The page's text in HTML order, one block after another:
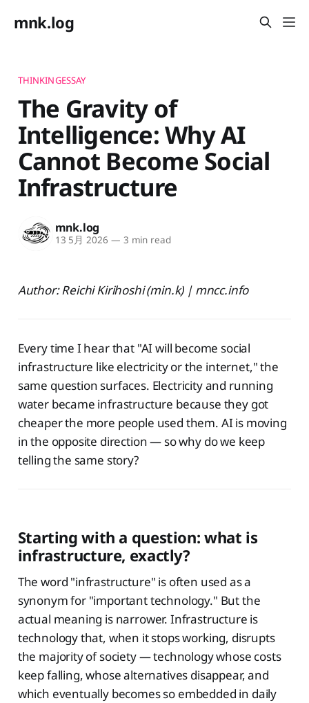
mnk.log
THINKINGESSAY
The Gravity of
Intelligence: Why AI
Cannot Become Social
Infrastructure
mnk.log
13 5月 2026 — 3 min read
Author: Reichi Kirihoshi (min.k) | mncc.info
Every time I hear that "AI will become social
infrastructure like electricity or the internet," the
same question surfaces. Electricity and running
water became infrastructure because they got
cheaper the more people used them. AI is moving
in the opposite direction — so why do we keep
telling the same story?
Starting with a question: what is
infrastructure, exactly?
The word "infrastructure" is often used as a
synonym for "important technology." But the
actual meaning is narrower. Infrastructure is
technology that, when it stops working, disrupts
the majority of society — technology whose costs
keep falling, whose alternatives disappear, and
which eventually becomes so embedded in daily